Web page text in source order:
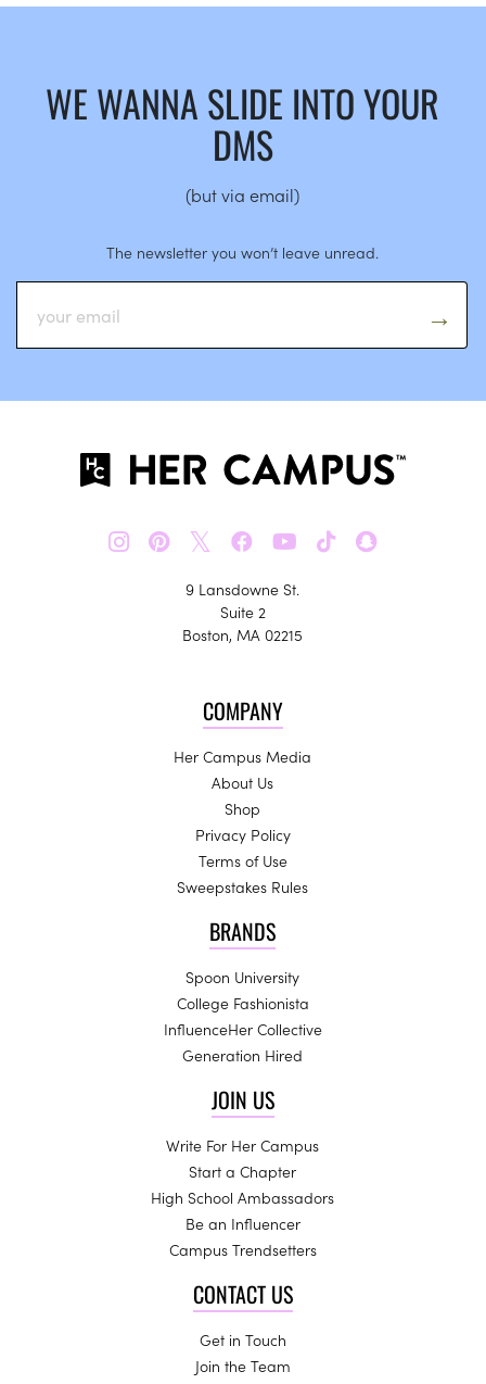
WE WANNA SLIDE INTO YOUR
DMS
(but via email)
The newsletter you won’t leave unread.
𝕏
9 Lansdowne St.
Suite 2
Boston, MA 02215
COMPANY
Her Campus Media
About Us
Shop
Privacy Policy
Terms of Use
Sweepstakes Rules
BRANDS
Spoon University
College Fashionista
InfluenceHer Collective
Generation Hired
JOIN US
Write For Her Campus
Start a Chapter
High School Ambassadors
Be an Influencer
Campus Trendsetters
CONTACT US
Get in Touch
Join the Team